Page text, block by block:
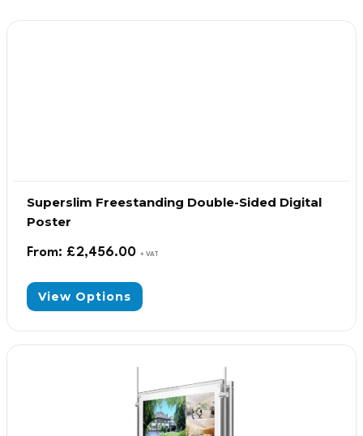
Superslim Freestanding Double-Sided Digital
Poster
From: £2,456.00 + VAT
View Options